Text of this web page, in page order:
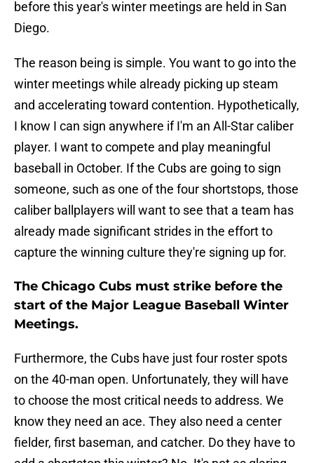
before this year's winter meetings are held in San
Diego.
The reason being is simple. You want to go into the
winter meetings while already picking up steam
and accelerating toward contention. Hypothetically,
I know I can sign anywhere if I'm an All-Star caliber
player. I want to compete and play meaningful
baseball in October. If the Cubs are going to sign
someone, such as one of the four shortstops, those
caliber ballplayers will want to see that a team has
already made significant strides in the effort to
capture the winning culture they're signing up for.
The Chicago Cubs must strike before the
start of the Major League Baseball Winter
Meetings.
Furthermore, the Cubs have just four roster spots
on the 40-man open. Unfortunately, they will have
to choose the most critical needs to address. We
know they need an ace. They also need a center
fielder, first baseman, and catcher. Do they have to